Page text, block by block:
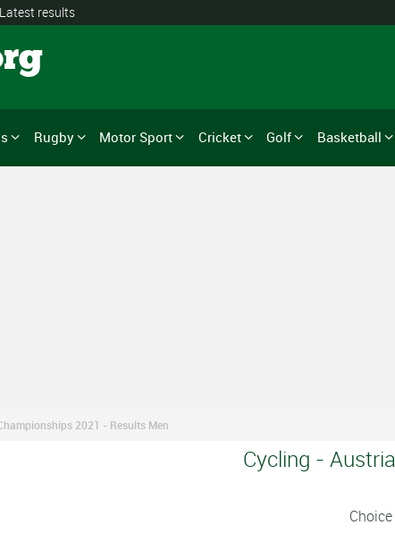
Latest results
Rugby Motor Sport Cricket Golf Basketball
2021 - Results Men
Cycling -